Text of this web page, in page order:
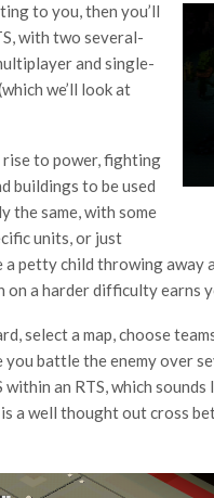
to you, then you’ll
with two several-
and single-
we’ll look at
rise to power, fighting
buildings to be used
the same, with some
units, or just
petty child throwing away
on a harder difficulty earns
select a map, choose
battle the enemy over
an RTS, which
a well thought out cross